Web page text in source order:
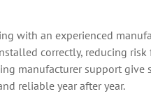
with an experienced
correctly, reducing
manufacturer support give
reliable year after year.